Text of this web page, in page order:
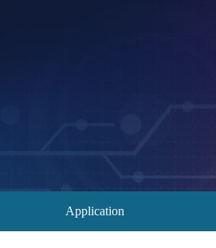
Application